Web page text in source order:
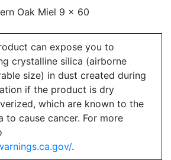
Oak Miel 9 x 60
can expose you to
crystalline silica (airborne
size) in dust created during
if the product is dry
which are known to the
to cause cancer. For more
.